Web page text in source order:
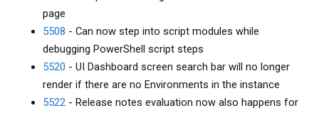
page
5508 - Can now step into script modules while
debugging PowerShell script steps
5520 - UI Dashboard screen search bar will no longer
render if there are no Environments in the instance
5522 - Release notes evaluation now also happens for